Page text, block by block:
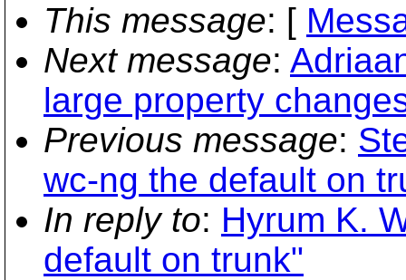
This message: [
Next message:
large property
Previous message:
wc-ng the default on
In reply to: Hyrum K.
default on trunk"